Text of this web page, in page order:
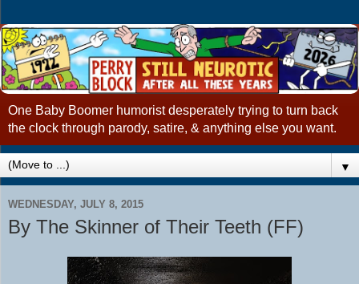
One Baby Boomer humorist desperately trying to turn back
the clock through parody, satire, & anything else you want.
▼
WEDNESDAY, JULY 8, 2015
By The Skinner of Their Teeth (FF)